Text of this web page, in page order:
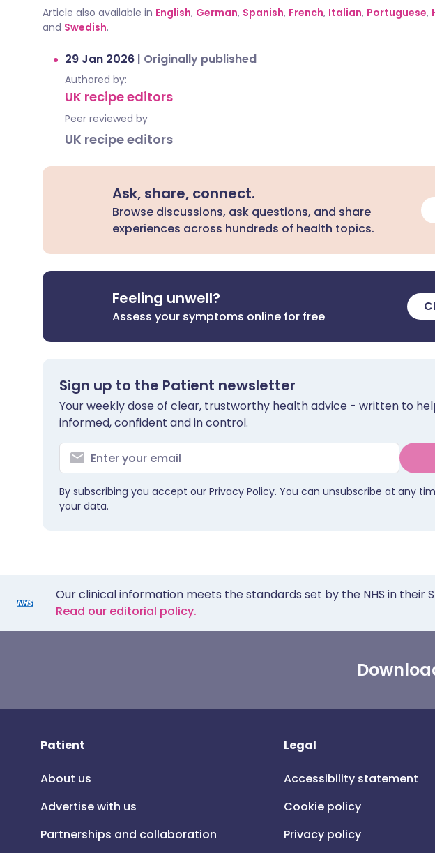
Article also available in English, German, Spanish, French, Italian, Portuguese,
and Swedish.
29 Jan 2026 | Originally published
Authored by:
UK recipe editors
Peer reviewed by
UK recipe editors
Ask, share, connect.
Browse discussions, ask questions, and share
experiences across hundreds of health topics.
Feeling unwell?
Assess your symptoms online for free
Sign up to the Patient newsletter
Your weekly dose of clear, trustworthy health advice - written to
informed, confident and in control.
By subscribing you accept our Privacy Policy. You can unsubscribe at any
your data.
Our clinical information meets the standards set by the NHS in their
Read our editorial policy.
Patient
About us
Advertise with us
Partnerships and collaboration
Legal
Accessibility statement
Cookie policy
Privacy policy